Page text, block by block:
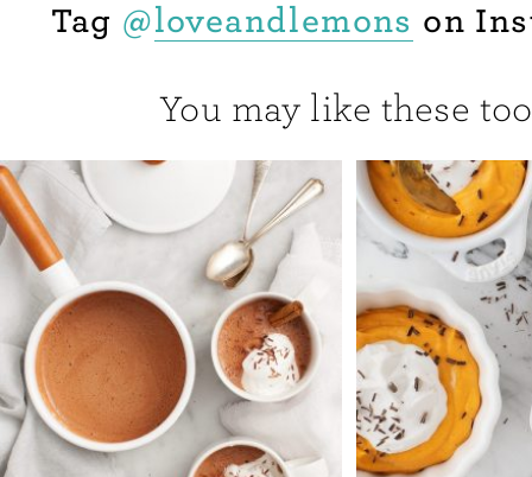
Tag @loveandlemons on
You may like these